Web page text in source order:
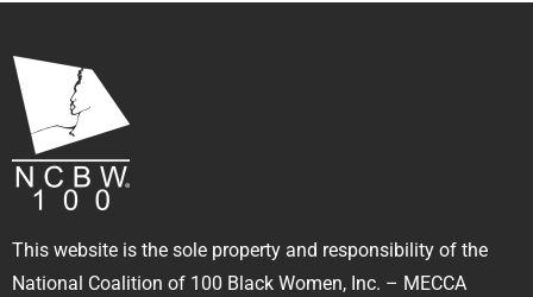
This website is the sole property and responsibility of the
National Coalition of 100 Black Women, Inc. – MECCA